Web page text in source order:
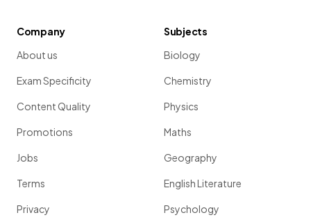
Company
About us
Exam Specificity
Content Quality
Promotions
Jobs
Terms
Privacy
Subjects
Biology
Chemistry
Physics
Maths
Geography
English Literature
Psychology